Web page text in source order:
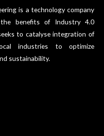
is a technology company
benefits of Industry 4.0
to catalyse integration of
industries to optimize
sustainability.